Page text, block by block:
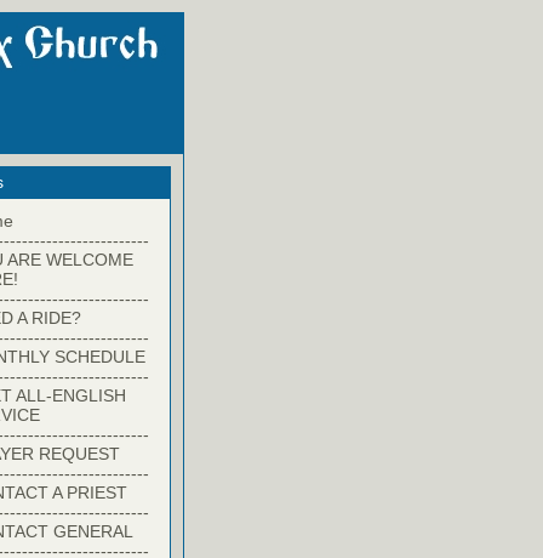
ARE WELCOME
A RIDE?
SCHEDULE
ALL-ENGLISH
REQUEST
A PRIEST
GENERAL